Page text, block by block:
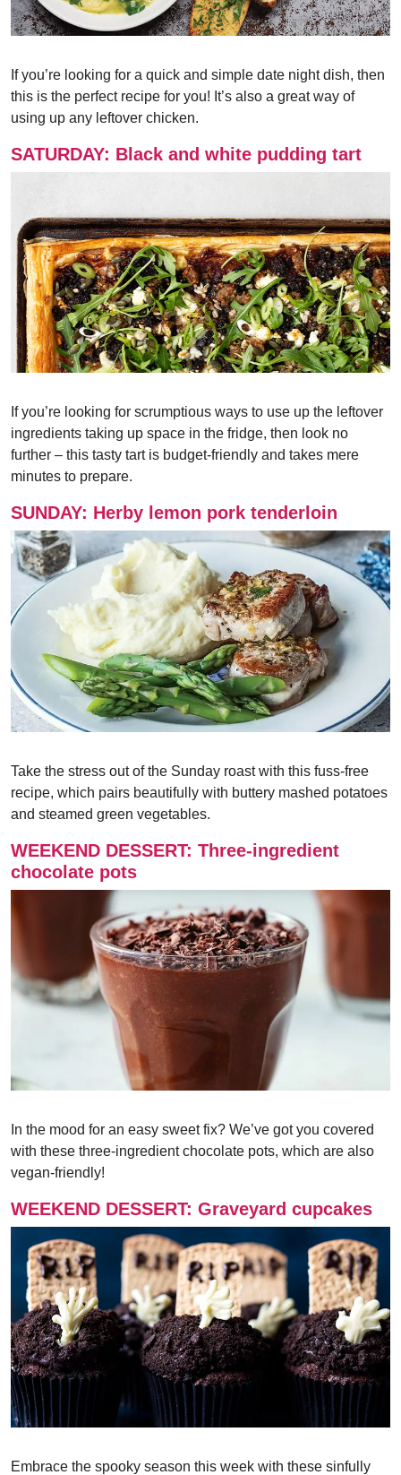
If you’re looking for a quick and simple date night dish, then
this is the perfect recipe for you! It’s also a great way of
using up any leftover chicken.
SATURDAY: Black and white pudding tart
If you’re looking for scrumptious ways to use up the leftover
ingredients taking up space in the fridge, then look no
further – this tasty tart is budget-friendly and takes mere
minutes to prepare.
SUNDAY: Herby lemon pork tenderloin
Take the stress out of the Sunday roast with this fuss-free
recipe, which pairs beautifully with buttery mashed potatoes
and steamed green vegetables.
WEEKEND DESSERT: Three-ingredient
chocolate pots
In the mood for an easy sweet fix? We’ve got you covered
with these three-ingredient chocolate pots, which are also
vegan-friendly!
WEEKEND DESSERT: Graveyard cupcakes
Embrace the spooky season this week with these sinfully